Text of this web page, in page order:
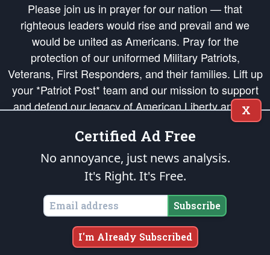
Please join us in prayer for our nation — that
righteous leaders would rise and prevail and we
would be united as Americans. Pray for the
protection of our uniformed Military Patriots,
Veterans, First Responders, and their families. Lift up
your *Patriot Post* team and our mission to support
and defend our legacy of American Liberty and our
Republic's Founding Principles, in order that the fires
of freedom would be ignited in the hearts and minds
of our countrymen.
is protected speech, as enumerated in the
States of America, in accordance with theendowedandunalienable Rights of
All Mankind
Copyright © 2026The Patriot Post. All Rights Reserved.
X
Certified Ad Free
No annoyance, just news analysis.
It's Right. It's Free.
Subscribe
I'm Already Subscribed